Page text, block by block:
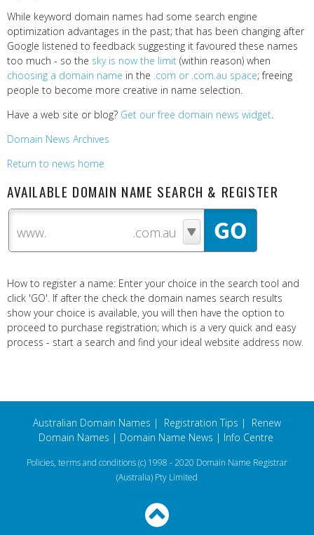
While keyword domain names had some search engine
optimization advantages in the past; that has been changing after
Google listened to feedback suggesting it favoured these names
too much - so the sky is now the limit (within reason) when
choosing a domain name in the .com or .com.au space; freeing
people to become more creative in name selection.
Have a web site or blog? Get our free domain news widget.
Domain News Archives
Return to news home
AVAILABLE DOMAIN NAME SEARCH & REGISTER
www.
How to register a name: Enter your choice in the search tool and
click 'GO'. If after the check the domain names search results
show your choice is available, you will then have the option to
proceed to purchase registration; which is a very quick and easy
process - start a search and find your ideal website address now.
Australian Domain Names | Registration Tips | Renew
Domain Names | Domain Name News | Info Centre
Policies, terms and conditions(c) 1998 - 2020 Domain Name Registrar
(Australia) Pty Limited